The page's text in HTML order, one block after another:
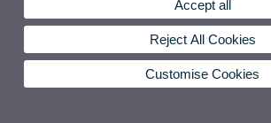
Accept all
Reject All Cookies
Customise Cookies